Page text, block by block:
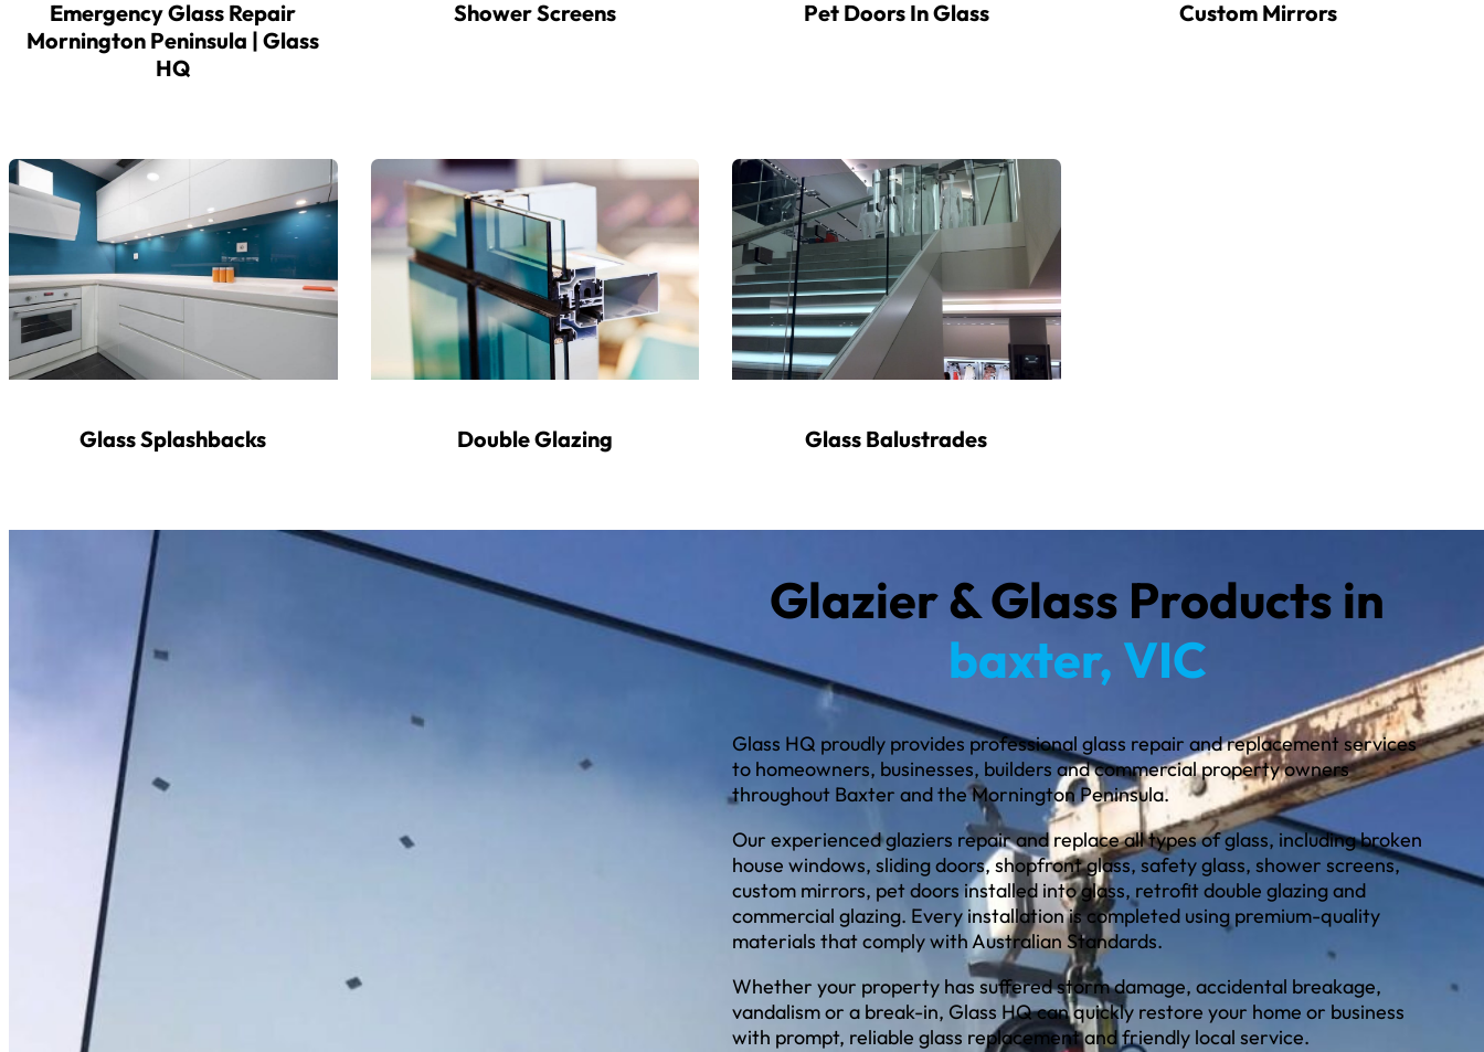
Emergency Glass Repair
Mornington Peninsula | Glass
HQ
Shower Screens Pet Doors In Glass Custom Mirrors
Glass Splashbacks Double Glazing Glass Balustrades
Glazier & Glass Products in
baxter, VIC
Glass HQ proudly provides professional glass repair and replacement services
to homeowners, businesses, builders and commercial property owners
throughout Baxter and the Mornington Peninsula.
Our experienced glaziers repair and replace all types of glass, including broken
house windows, sliding doors, shopfront glass, safety glass, shower screens,
custom mirrors, pet doors installed into glass, retrofit double glazing and
commercial glazing. Every installation is completed using premium-quality
materials that comply with Australian Standards.
Whether your property has suffered storm damage, accidental breakage,
vandalism or a break-in, Glass HQ can quickly restore your home or business
with prompt, reliable glass replacement and friendly local service.